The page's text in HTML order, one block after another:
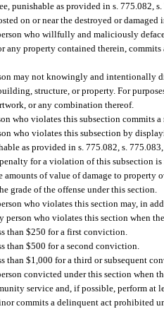
punishable as provided in s. 775.082,
on or near the destroyed or
who willfully and maliciously
any property contained therein,
may not knowingly and intentionally
structure, or property. For
or any combination thereof.
who violates this subsection commits
who violates this subsection by
as provided in s. 775.082, s.
for a violation of this subsection is
amounts of value of damage to property
grade of the offense under this section.
who violates this section may, in
person who violates this section when
than $250 for a first conviction.
than $500 for a second conviction.
than $1,000 for a third or subsequent
convicted under this section when
service and, if possible, perform
commits a delinquent act prohibited